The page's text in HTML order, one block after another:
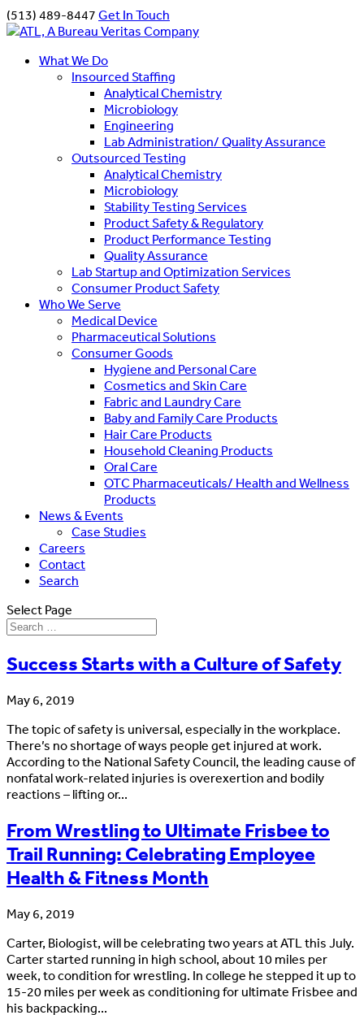
(513) 489-8447 Get In Touch
What We Do
Insourced Staffing
Analytical Chemistry
Microbiology
Engineering
Lab Administration/ Quality Assurance
Outsourced Testing
Analytical Chemistry
Microbiology
Stability Testing Services
Product Safety & Regulatory
Product Performance Testing
Quality Assurance
Lab Startup and Optimization Services
Consumer Product Safety
Who We Serve
Medical Device
Pharmaceutical Solutions
Consumer Goods
Hygiene and Personal Care
Cosmetics and Skin Care
Fabric and Laundry Care
Baby and Family Care Products
Hair Care Products
Household Cleaning Products
Oral Care
OTC Pharmaceuticals/ Health and Wellness
Products
News & Events
Case Studies
Careers
Contact
Search
Select Page
Success Starts with a Culture of Safety
May 6, 2019
The topic of safety is universal, especially in the workplace.
There’s no shortage of ways people get injured at work.
According to the National Safety Council, the leading cause of
nonfatal work-related injuries is overexertion and bodily
reactions – lifting or...
From Wrestling to Ultimate Frisbee to
Trail Running: Celebrating Employee
Health & Fitness Month
May 6, 2019
Carter, Biologist, will be celebrating two years at ATL this July.
Carter started running in high school, about 10 miles per
week, to condition for wrestling. In college he stepped it up to
15-20 miles per week as conditioning for ultimate Frisbee and
his backpacking...